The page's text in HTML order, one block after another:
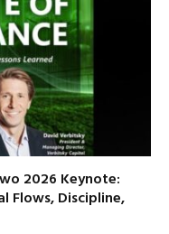
2026 Keynote:
Flows, Discipline,